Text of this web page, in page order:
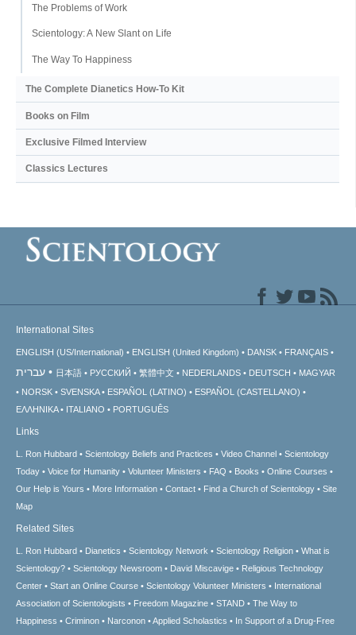
The Problems of Work
Scientology: A New Slant on Life
The Way To Happiness
The Complete Dianetics How-To Kit
Books on Film
Exclusive Filmed Interview
Classics Lectures
International Sites
ENGLISH (US/International) ENGLISH (United Kingdom) DANSK FRANÇAIS
עברית 日本語 РУССКИЙ 繁體中文 NEDERLANDS DEUTSCH
MAGYAR
NORSK
SVENSKA ESPAÑOL (LATINO)
ESPAÑOL (CASTELLANO)
ΕΛΛΗΝΙΚA
ITALIANO PORTUGUÊS
Links
L. Ron Hubbard Scientology Beliefs and Practices Video Channel
Scientology
Today
Voice for Humanity Volunteer Ministers FAQ Books
Online Courses
Our Help is Yours
More Information Contact Find a Church of Scientology
Site
Map
Related Sites
L. Ron Hubbard Dianetics Scientology Network Scientology Religion
What is
Scientology?
Scientology Newsroom David Miscavige
Religious Technology
Center
Start an Online Course Scientology Volunteer Ministers
International
Association of Scientologists
Freedom Magazine STAND
The Way to
Happiness
Criminon Narconon Applied Scholastics
In Support of a Drug-Free